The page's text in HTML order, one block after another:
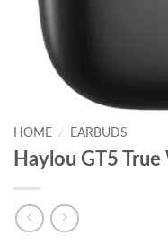
HOME / EARBUDS
Haylou GT5